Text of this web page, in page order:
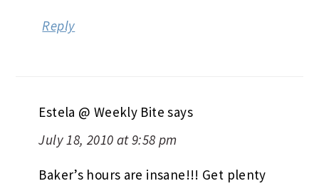
Reply
Estela @ Weekly Bite says
July 18, 2010 at 9:58 pm
Baker’s hours are insane!!! Get plenty